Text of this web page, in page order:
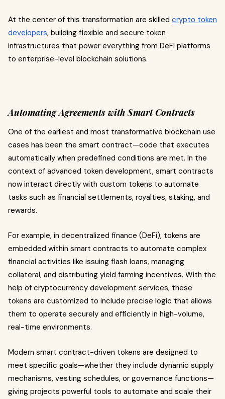
At the center of this transformation are skilled crypto token
developers, building flexible and secure token
infrastructures that power everything from DeFi platforms
to enterprise-level blockchain solutions.
Automating Agreements with Smart Contracts
One of the earliest and most transformative blockchain use
cases has been the smart contract—code that executes
automatically when predefined conditions are met. In the
context of advanced token development, smart contracts
now interact directly with custom tokens to automate
tasks such as financial settlements, royalties, staking, and
rewards.
For example, in decentralized finance (DeFi), tokens are
embedded within smart contracts to automate complex
financial activities like issuing flash loans, managing
collateral, and distributing yield farming incentives. With the
help of cryptocurrency development services, these
tokens are customized to include precise logic that allows
them to operate securely and efficiently in high-volume,
real-time environments.
Modern smart contract-driven tokens are designed to
meet specific goals—whether they include dynamic supply
mechanisms, vesting schedules, or governance functions—
giving projects powerful tools to automate and scale their